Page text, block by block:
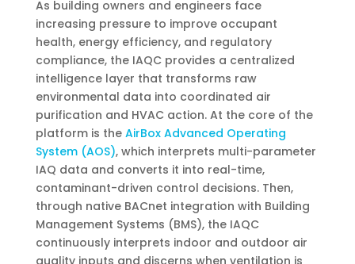
As building owners and engineers face
increasing pressure to improve occupant
health, energy efficiency, and regulatory
compliance, the IAQC provides a centralized
intelligence layer that transforms raw
environmental data into coordinated air
purification and HVAC action. At the core of the
platform is the AirBox Advanced Operating
System (AOS), which interprets multi-parameter
IAQ data and converts it into real-time,
contaminant-driven control decisions. Then,
through native BACnet integration with Building
Management Systems (BMS), the IAQC
continuously interprets indoor and outdoor air
quality inputs and discerns when ventilation is